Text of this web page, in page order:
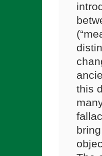
this